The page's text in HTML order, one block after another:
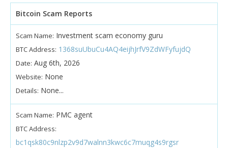
Bitcoin Scam Reports
Scam Name: Investment scam economy guru
BTC Address: 1368suUbuCu4AQ4eijhJrfV9ZdWFyfujdQ
Date: Aug 6th, 2026
Website: None
Details: None...
Scam Name: PMC agent
BTC Address:
bc1qsk80c9nlzp2v9d7walnn3kwc6c7muqg4s9rgsr